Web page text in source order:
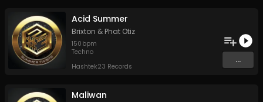
Acid Summer
Brixton & Phat Otiz
150 bpm
Techno
Hashtek23 Records
...
Maliwan